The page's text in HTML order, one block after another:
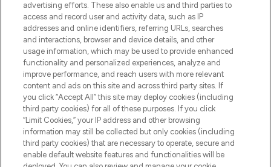
ABOUT LOOKFANTASTIC
STORES AND SALONS
Pay Securely With
advertising efforts. These also enable us and third parties to
access and record user and activity data, such as IP
addresses and online identifiers, referring URLs, searches
and interactions, browser and device details, and other
usage information, which may be used to provide enhanced
functionality and personalized experiences, analyze and
improve performance, and reach users with more relevant
content and ads on this site and across third party sites. If
you click “Accept All” this site may deploy cookies (including
third party cookies) for all of these purposes. If you click
“Limit Cookies,” your IP address and other browsing
information may still be collected but only cookies (including
third party cookies) that are necessary to operate, secure and
enable default website features and functionalities will be